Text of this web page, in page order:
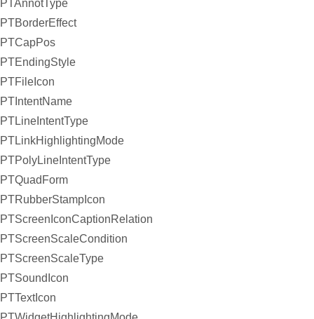
PTAnnotType
PTBorderEffect
PTCapPos
PTEndingStyle
PTFileIcon
PTIntentName
PTLineIntentType
PTLinkHighlightingMode
PTPolyLineIntentType
PTQuadForm
PTRubberStampIcon
PTScreenIconCaptionRelation
PTScreenScaleCondition
PTScreenScaleType
PTSoundIcon
PTTextIcon